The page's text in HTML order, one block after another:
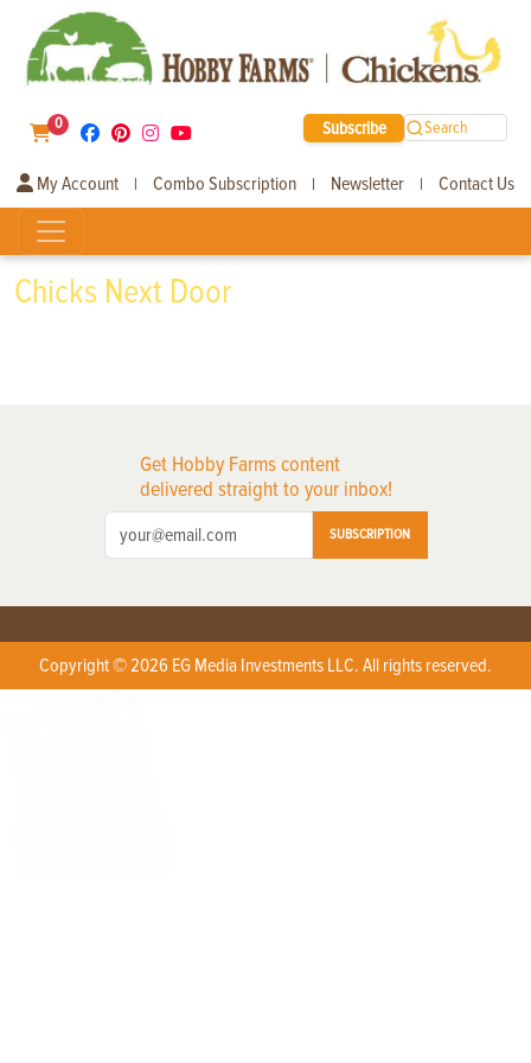
0 Subscribe Search
My Account | Combo Subscription | Newsletter | Contact Us
Chicks Next Door
Get Hobby Farms content
delivered straight to your inbox!
SUBSCRIPTION
Copyright © 2026 EG Media Investments LLC. All rights reserved.
X